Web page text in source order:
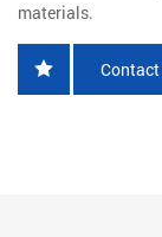
materials.